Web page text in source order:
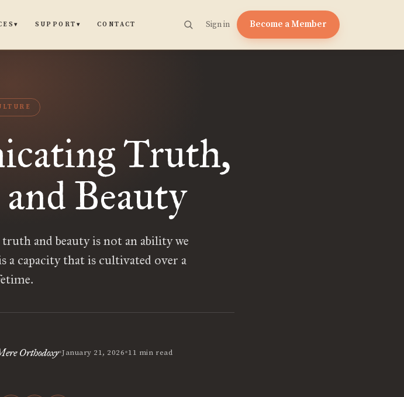
▾ SUPPORT ▾ CONTACT Sign in Become a Member
Truth,
Beauty
and beauty is not an ability we
a capacity that is cultivated over a
Orthodoxy•January 21, 2026•11 min read